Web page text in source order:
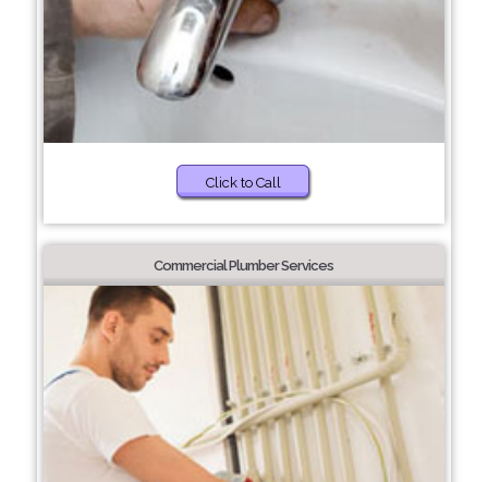
Click to Call
Commercial Plumber Services